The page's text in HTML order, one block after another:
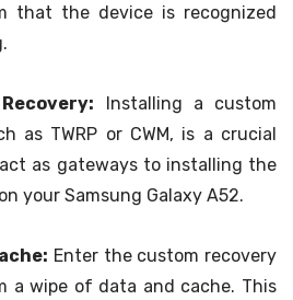
that the device is recognized
Installing a custom
as TWRP or CWM, is a crucial
as gateways to installing the
your Samsung Galaxy A52.
Enter the custom recovery
a wipe of data and cache. This